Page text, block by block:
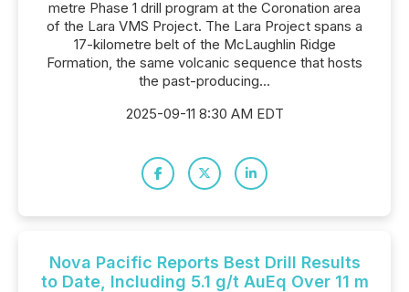
metre Phase 1 drill program at the Coronation area
of the Lara VMS Project. The Lara Project spans a
17-kilometre belt of the McLaughlin Ridge
Formation, the same volcanic sequence that hosts
the past-producing...
2025-09-11 8:30 AM EDT
Nova Pacific Reports Best Drill Results
to Date, Including 5.1 g/t AuEq Over 11 m